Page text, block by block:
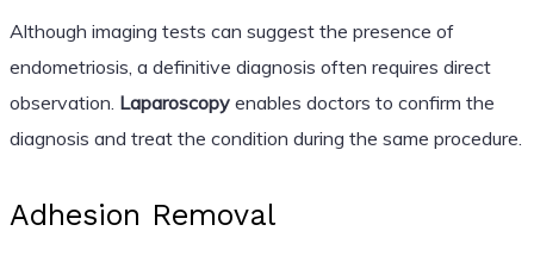
Although imaging tests can suggest the presence of
endometriosis, a definitive diagnosis often requires direct
observation. Laparoscopyenables doctors to confirm the
diagnosis and treat the condition during the same procedure.
Adhesion Removal